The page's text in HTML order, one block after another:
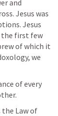
and
Jesus was
Jesus
the first few
of which it
we
of every
the Law of